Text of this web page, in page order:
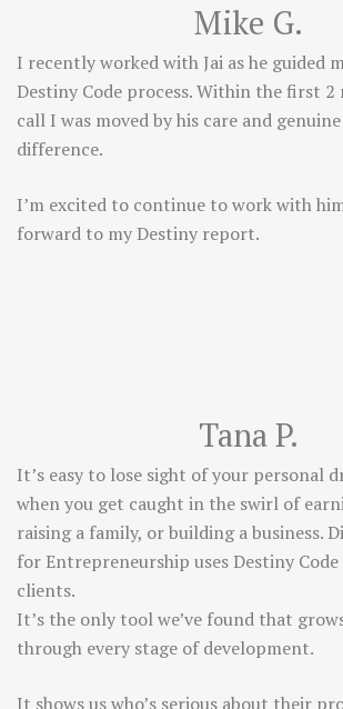
Mike G.
I recently worked with Jai as he guided
Destiny Code process. Within the first
call I was moved by his care and
difference.
I’m excited to continue to work with
forward to my Destiny report.
Tana P.
It’s easy to lose sight of your personal
when you get caught in the swirl of
raising a family, or building a business.
for Entrepreneurship uses Destiny
clients.
It’s the only tool we’ve found that
through every stage of development.
It shows us who’s serious about their